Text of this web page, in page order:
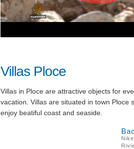
Villas Ploce
Villas in Ploce are attractive objects for
vacation. Villas are situated in town Ploce
enjoy beatiful coast and seaside.